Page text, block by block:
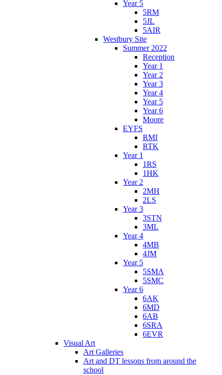
Year 5
5RM
5JL
5AIR
Westbury Site
Summer 2022
Reception
Year 1
Year 2
Year 3
Year 4
Year 5
Year 6
Moore
EYFS
RMI
RTK
Year 1
1RS
1HK
Year 2
2MH
2LS
Year 3
3STN
3ML
Year 4
4MB
4JM
Year 5
5SMA
5SMC
Year 6
6AK
6MD
6AB
6SRA
6EVR
Visual Art
Art Galleries
Art and DT lessons from around the
school